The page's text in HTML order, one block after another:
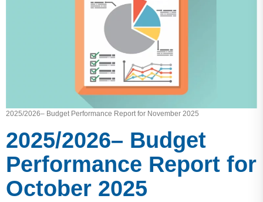
2025/2026– Budget Performance Report for November 2025
2025/2026– Budget
Performance Report for
October 2025